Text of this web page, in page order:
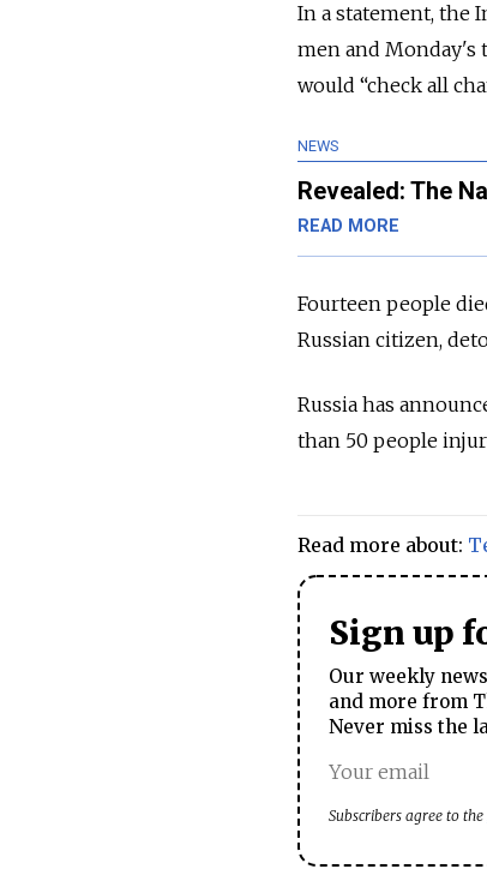
In a statement, the
men and Monday's
would “check all
NEWS
Revealed: The
READ MORE
Fourteen people
Russian citizen,
Russia has
than 50 people
Read more about:
Sign up
Our weekly
and more from
Never miss the
Subscribers agree to the